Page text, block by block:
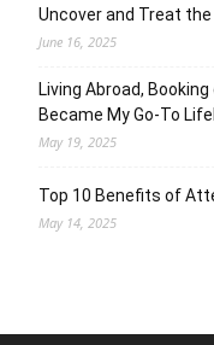
Uncover and Treat
June 16, 2025
Living Abroad,
Became My Go-To
May 19, 2025
Top 10 Benefits of
May 14, 2025